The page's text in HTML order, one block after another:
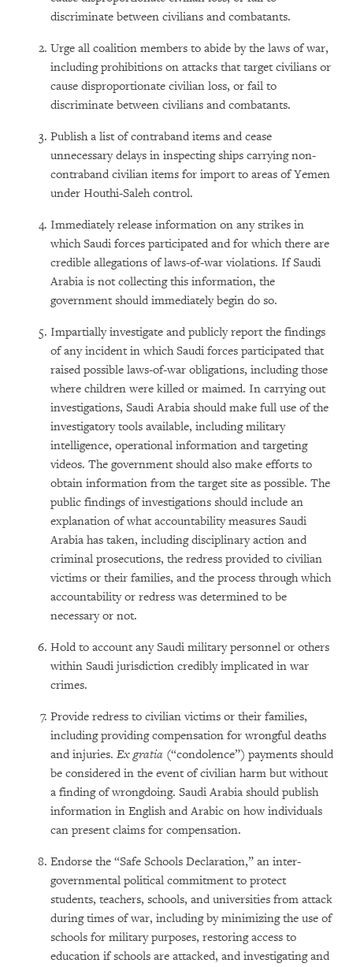
discriminate between civilians and combatants.
Urge all coalition members to abide by the laws of war,
including prohibitions on attacks that target civilians or
cause disproportionate civilian loss, or fail to
discriminate between civilians and combatants.
Publish a list of contraband items and cease
unnecessary delays in inspecting ships carrying non-
contraband civilian items for import to areas of Yemen
under Houthi-Saleh control.
Immediately release information on any strikes in
which Saudi forces participated and for which there are
credible allegations of laws-of-war violations. If Saudi
Arabia is not collecting this information, the
government should immediately begin do so.
Impartially investigate and publicly report the findings
of any incident in which Saudi forces participated that
raised possible laws-of-war obligations, including those
where children were killed or maimed. In carrying out
investigations, Saudi Arabia should make full use of the
investigatory tools available, including military
intelligence, operational information and targeting
videos. The government should also make efforts to
obtain information from the target site as possible. The
public findings of investigations should include an
explanation of what accountability measures Saudi
Arabia has taken, including disciplinary action and
criminal prosecutions, the redress provided to civilian
victims or their families, and the process through which
accountability or redress was determined to be
necessary or not.
Hold to account any Saudi military personnel or others
within Saudi jurisdiction credibly implicated in war
crimes.
Provide redress to civilian victims or their families,
including providing compensation for wrongful deaths
and injuries. Ex gratia (“condolence”) payments should
be considered in the event of civilian harm but without
a finding of wrongdoing. Saudi Arabia should publish
information in English and Arabic on how individuals
can present claims for compensation.
Endorse the “Safe Schools Declaration,” an inter-
governmental political commitment to protect
students, teachers, schools, and universities from attack
during times of war, including by minimizing the use of
schools for military purposes, restoring access to
education if schools are attacked, and investigating and